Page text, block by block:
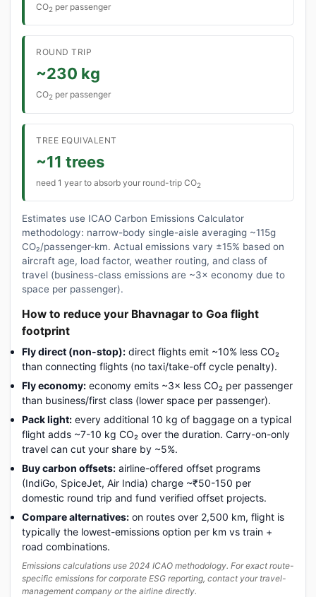
CO2 per passenger
ROUND TRIP
~230 kg
CO2 per passenger
TREE EQUIVALENT
~11 trees
need 1 year to absorb your round-trip CO2
Estimates use ICAO Carbon Emissions Calculator
methodology: narrow-body single-aisle averaging ~115g
CO₂/passenger-km. Actual emissions vary ±15% based on
aircraft age, load factor, weather routing, and class of
travel (business-class emissions are ~3× economy due to
space per passenger).
How to reduce your Bhavnagar to Goa flight
footprint
Fly direct (non-stop): direct flights emit ~10% less CO₂
than connecting flights (no taxi/take-off cycle penalty).
Fly economy: economy emits ~3× less CO₂ per passenger
than business/first class (lower space per passenger).
Pack light: every additional 10 kg of baggage on a typical
flight adds ~7-10 kg CO₂ over the duration. Carry-on-only
travel can cut your share by ~5%.
Buy carbon offsets: airline-offered offset programs
(IndiGo, SpiceJet, Air India) charge ~₹50-150 per
domestic round trip and fund verified offset projects.
Compare alternatives: on routes over 2,500 km, flight is
typically the lowest-emissions option per km vs train +
road combinations.
Emissions calculations use 2024 ICAO methodology. For exact route-
specific emissions for corporate ESG reporting, contact your travel-
management company or the airline directly.